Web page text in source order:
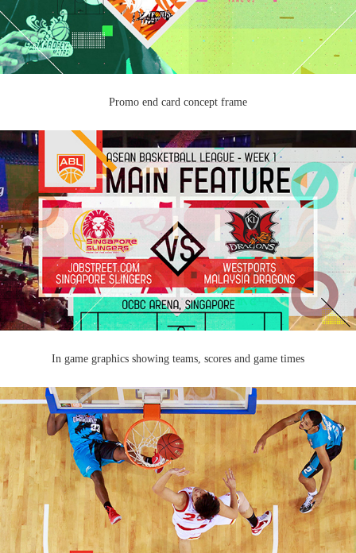
Promo end card concept frame
In game graphics showing teams, scores and game times